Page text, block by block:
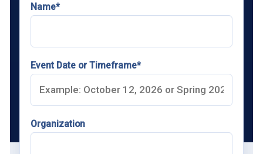
Name*
Event Date or Timeframe*
Organization